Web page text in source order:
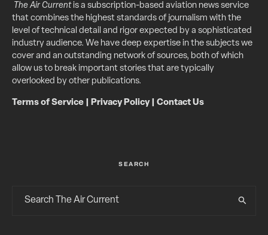
The Air Currentis a subscription-based aviation news service
that combines the highest standards of journalism with the
level of technical detail and rigor expected by a sophisticated
industry audience. We have deep expertise in the subjects we
cover and an outstanding network of sources, both of which
allow us to break important stories that are typically
overlooked by other publications.
Terms of Service Privacy Policy| Contact Us
SEARCH